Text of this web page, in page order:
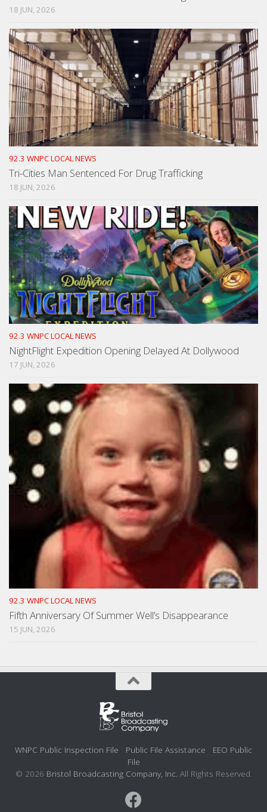
18 JUN, 2026
92.3 WNPC LOCAL NEWS
Tri-Cities Man Sentenced For Drug Trafficking
18 JUN, 2026
92.3 WNPC LOCAL NEWS
NightFlight Expedition Opening Delayed At Dollywood
17 JUN, 2026
92.3 WNPC LOCAL NEWS
Fifth Anniversary Of Summer Well’s Disappearance
15 JUN, 2026
WNPC Public Inspection File Public File Assistance
EEO Public
File
© 2026 Bristol Broadcasting Company, Inc. All Rights Reserved.